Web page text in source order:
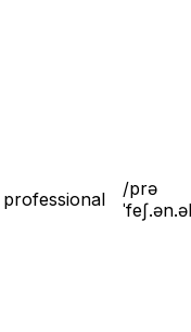
professional
/prə